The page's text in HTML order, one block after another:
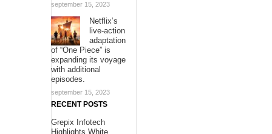
september 15, 2023
Netflix’s
live-action
adaptation
of “One Piece” is
expanding its voyage
with additional
episodes.
september 15, 2023
RECENT POSTS
Grepix Infotech
Highlights White